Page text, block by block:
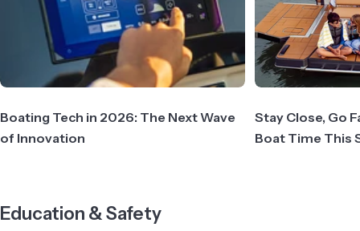
Boating Tech in 2026: The Next Wave
of Innovation
Stay Close, Go
Boat Time This
Education & Safety